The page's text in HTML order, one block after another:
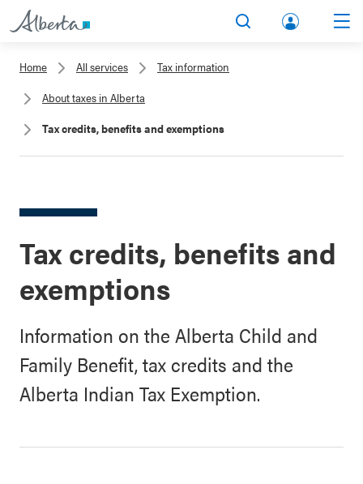
lbert
Home All services
Tax information
About taxes in Alberta
Tax credits, benefits and exemptions
Tax credits, benefits and
exemptions
Information on the Alberta Child and
Family Benefit, tax credits and the
Alberta Indian Tax Exemption.